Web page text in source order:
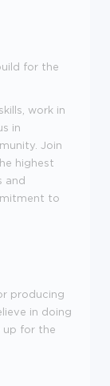
for the
work in
in
Join
highest
and
to
producing
in doing
up for the